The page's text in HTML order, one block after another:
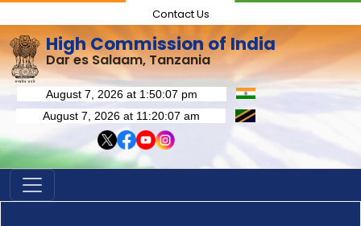
Contact Us
High Commission of India
Dar es Salaam, Tanzania